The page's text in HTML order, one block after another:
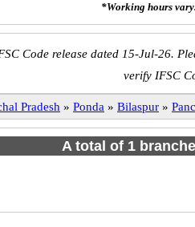
*Working hours
Code release dated 15-Jul-26.
verify IFSC
Pradesh » Ponda » Bilaspur »
A total of 1